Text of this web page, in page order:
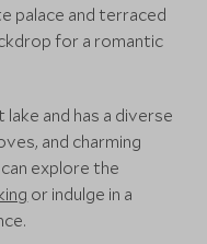
palace and terraced
for a romantic
and has a diverse
and charming
explore the
or indulge in a